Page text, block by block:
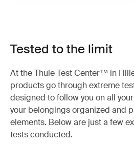
Tested to the limit
At the Thule Test Center™ in
products go through extreme
designed to follow you on all
your belongings organized and
elements. Below are just a few
tests conducted.